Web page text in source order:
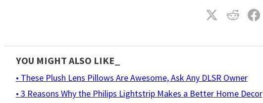
YOU MIGHT ALSO LIKE_
• These Plush Lens Pillows Are Awesome, Ask Any DLSR Owner
• 3 Reasons Why the Philips Lightstrip Makes a Better Home Decor